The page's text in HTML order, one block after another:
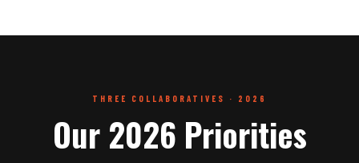
THREE COLLABORATIVES · 2026
Our 2026 Priorities